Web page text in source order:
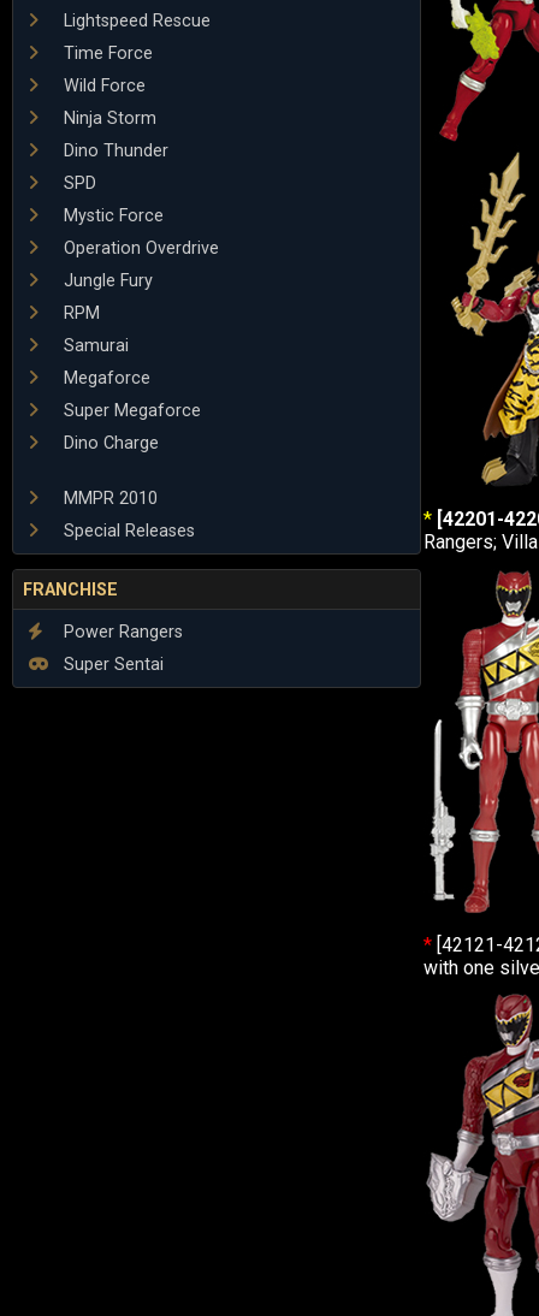
Lightspeed Rescue
Time Force
Wild Force
Ninja Storm
Dino Thunder
SPD
Mystic Force
Operation Overdrive
Jungle Fury
RPM
Samurai
Megaforce
Super Megaforce
Dino Charge
MMPR 2010
Special Releases
FRANCHISE
Power Rangers
Super Sentai
* [42201-
Rangers;
* [42121-
with one